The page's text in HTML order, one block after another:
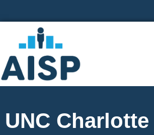
to
content
UNC